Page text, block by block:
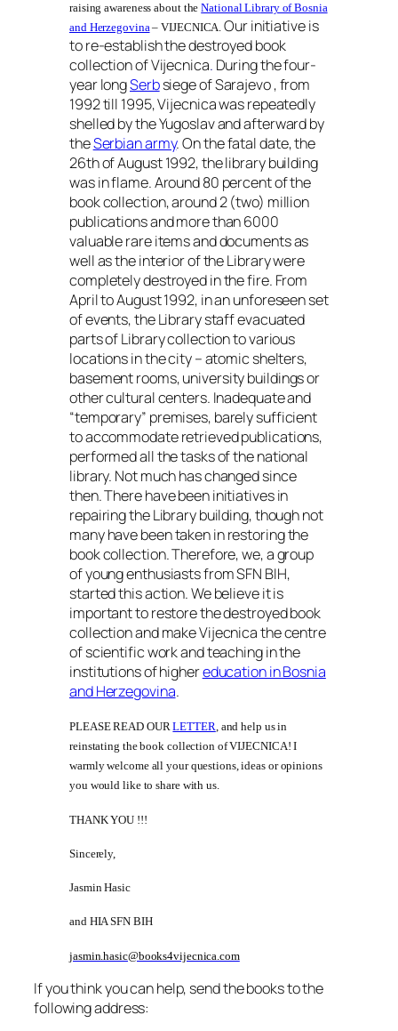
raising awareness about theNational Library of Bosnia
and Herzegovina– VIJECNICA.Our initiative is
to re-establish the destroyed book
collection of Vijecnica. During the four-
year longSerbsiege of Sarajevo , from
1992 till 1995, Vijecnica was repeatedly
shelled by the Yugoslav and afterward by
theSerbian army. On the fatal date, the
26th of August 1992, the library building
was in flame. Around 80 percent of the
book collection, around 2 (two) million
publications and more than 6000
valuable rare items and documents as
well as the interior of the Library were
completely destroyed in the fire. From
April to August 1992, in an unforeseen set
of events, the Library staff evacuated
parts of Library collection to various
locations in the city – atomic shelters,
basement rooms, university buildings or
other cultural centers. Inadequate and
“temporary” premises, barely sufficient
to accommodate retrieved publications,
performed all the tasks of the national
library. Not much has changed since
then. There have been initiatives in
repairing the Library building, though not
many have been taken in restoring the
book collection. Therefore, we, a group
of young enthusiasts from SFN BIH,
started this action. We believe it is
important to restore the destroyed book
collection and make Vijecnica the centre
of scientific work and teaching in the
institutions of highereducation in Bosnia
and Herzegovina.
PLEASE READ OURLETTER, and help us in
reinstating the book collection of VIJECNICA! I
warmly welcome all your questions, ideas or opinions
you would like to share with us.
THANK YOU !!!
Sincerely,
Jasmin Hasic
and HIA SFN BIH
jasmin.hasic@books4vijecnica.com
If you think you can help, send the books to the
following address: